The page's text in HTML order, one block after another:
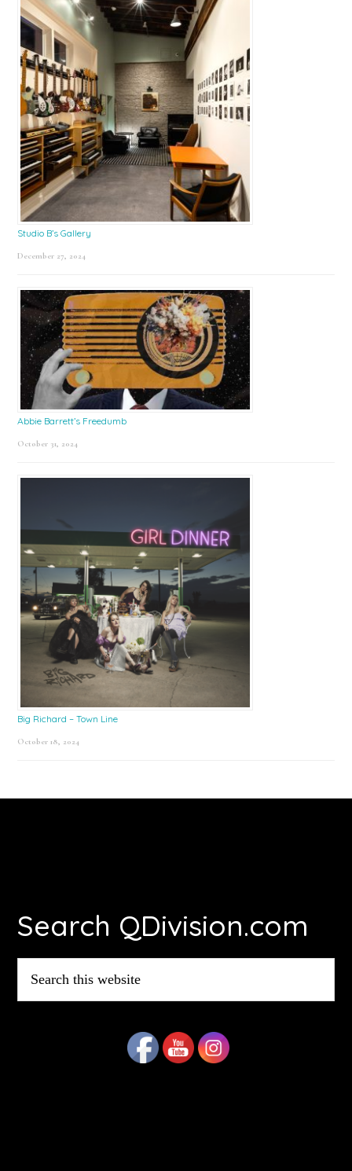
Studio B’s Gallery
December 27, 2024
Abbie Barrett’s Freedumb
October 31, 2024
Big Richard – Town Line
October 18, 2024
Search QDivision.com
this
website